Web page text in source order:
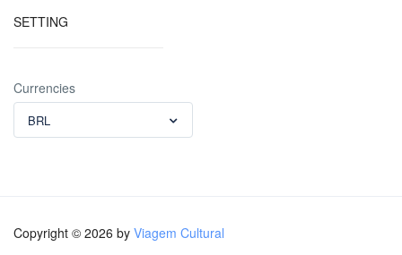
SETTING
Currencies
BRL
Copyright © 2026 by Viagem Cultural